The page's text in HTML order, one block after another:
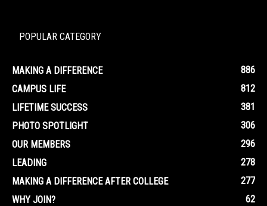
POPULAR CATEGORY
MAKING A DIFFERENCE
886
CAMPUS LIFE
812
LIFETIME SUCCESS
381
PHOTO SPOTLIGHT
306
OUR MEMBERS
296
LEADING
278
MAKING A DIFFERENCE AFTER COLLEGE
277
WHY JOIN?
62